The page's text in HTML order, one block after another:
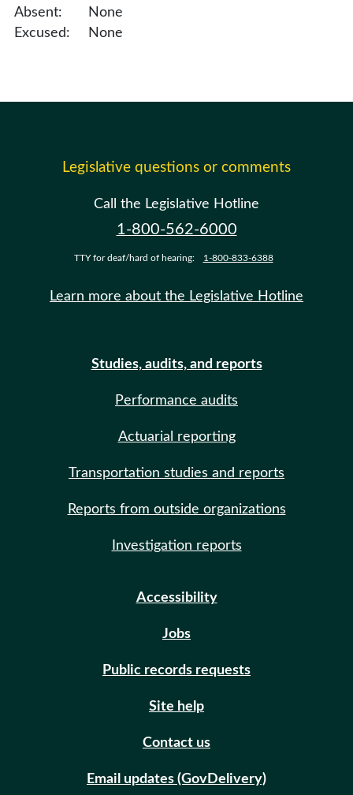
Absent:
None
Excused:
None
Legislative questions or comments
Call the Legislative Hotline
1-800-562-6000
TTY for deaf/hard of hearing: 1-800-833-6388
Learn more about the Legislative Hotline
Studies, audits, and reports
Performance audits
Actuarial reporting
Transportation studies and reports
Reports from outside organizations
Investigation reports
Accessibility
Jobs
Public records requests
Site help
Contact us
Email updates (GovDelivery)